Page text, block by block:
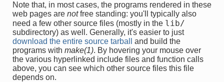
Note that, in most cases, the programs rendered in these
web pages are notfree standing: you'll typically also
need a few other source files (mostly in the lib/
subdirectory) as well. Generally, it's easier to just
download the entire source tarball
and build the
programs with make(1). By hovering your mouse over
the various hyperlinked include files and function calls
above, you can see which other source files this file
depends on.